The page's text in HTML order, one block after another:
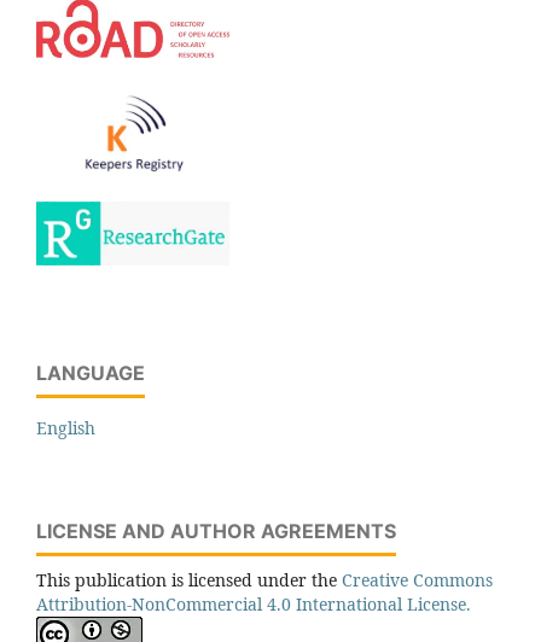
LANGUAGE
English
LICENSE AND AUTHOR AGREEMENTS
This publication is licensed under the Creative Commons
Attribution-NonCommercial 4.0 International License.